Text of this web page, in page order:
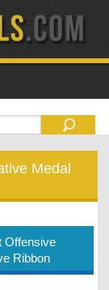
Medal
Offensive
Ribbon